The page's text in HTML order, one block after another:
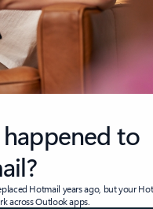
to
Hotmail years ago, but your
across Outlook apps.